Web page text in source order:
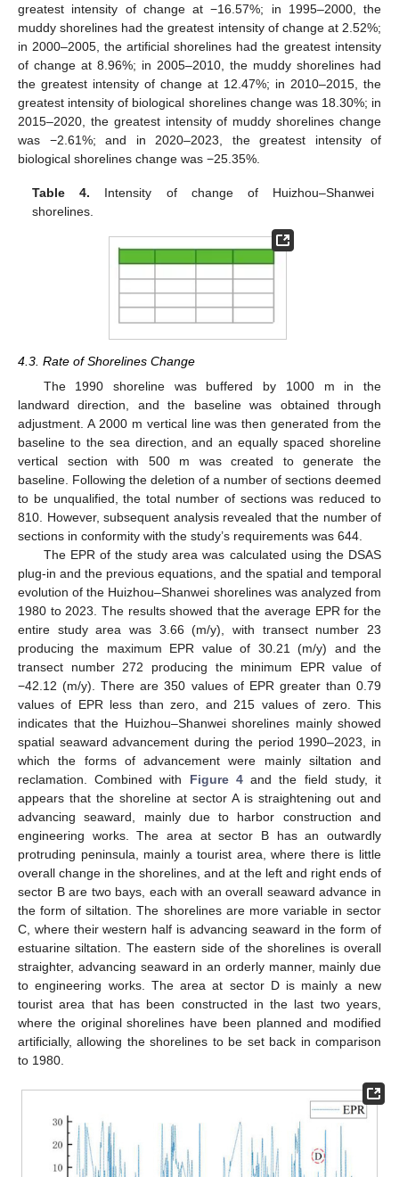
greatest intensity of change at −16.57%; in 1995–2000, the
muddy shorelines had the greatest intensity of change at 2.52%;
in 2000–2005, the artificial shorelines had the greatest intensity
of change at 8.96%; in 2005–2010, the muddy shorelines had
the greatest intensity of change at 12.47%; in 2010–2015, the
greatest intensity of biological shorelines change was 18.30%; in
2015–2020, the greatest intensity of muddy shorelines change
was −2.61%; and in 2020–2023, the greatest intensity of
biological shorelines change was −25.35%.
Table 4. Intensity of change of Huizhou–Shanwei
shorelines.
4.3. Rate of Shorelines Change
The 1990 shoreline was buffered by 1000 m in the
landward direction, and the baseline was obtained through
adjustment. A 2000 m vertical line was then generated from the
baseline to the sea direction, and an equally spaced shoreline
vertical section with 500 m was created to generate the
baseline. Following the deletion of a number of sections deemed
to be unqualified, the total number of sections was reduced to
810. However, subsequent analysis revealed that the number of
sections in conformity with the study’s requirements was 644.
The EPR of the study area was calculated using the DSAS
plug-in and the previous equations, and the spatial and temporal
evolution of the Huizhou–Shanwei shorelines was analyzed from
1980 to 2023. The results showed that the average EPR for the
entire study area was 3.66 (m/y), with transect number 23
producing the maximum EPR value of 30.21 (m/y) and the
transect number 272 producing the minimum EPR value of
−42.12 (m/y). There are 350 values of EPR greater than 0.79
values of EPR less than zero, and 215 values of zero. This
indicates that the Huizhou–Shanwei shorelines mainly showed
spatial seaward advancement during the period 1990–2023, in
which the forms of advancement were mainly siltation and
reclamation. Combined with Figure 4and the field study, it
appears that the shoreline at sector A is straightening out and
advancing seaward, mainly due to harbor construction and
engineering works. The area at sector B has an outwardly
protruding peninsula, mainly a tourist area, where there is little
overall change in the shorelines, and at the left and right ends of
sector B are two bays, each with an overall seaward advance in
the form of siltation. The shorelines are more variable in sector
C, where their western half is advancing seaward in the form of
estuarine siltation. The eastern side of the shorelines is overall
straighter, advancing seaward in an orderly manner, mainly due
to engineering works. The area at sector D is mainly a new
tourist area that has been constructed in the last two years,
where the original shorelines have been planned and modified
artificially, allowing the shorelines to be set back in comparison
to 1980.